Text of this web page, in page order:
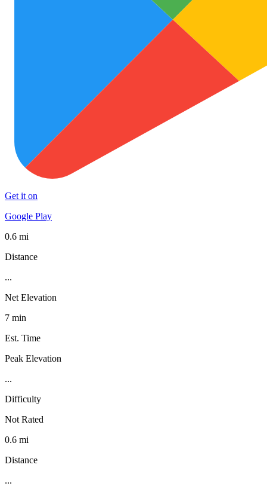
Get it on
Google Play
0.6 mi
Distance
...
Net Elevation
7 min
Est. Time
Peak Elevation
...
Difficulty
Not Rated
0.6 mi
Distance
...